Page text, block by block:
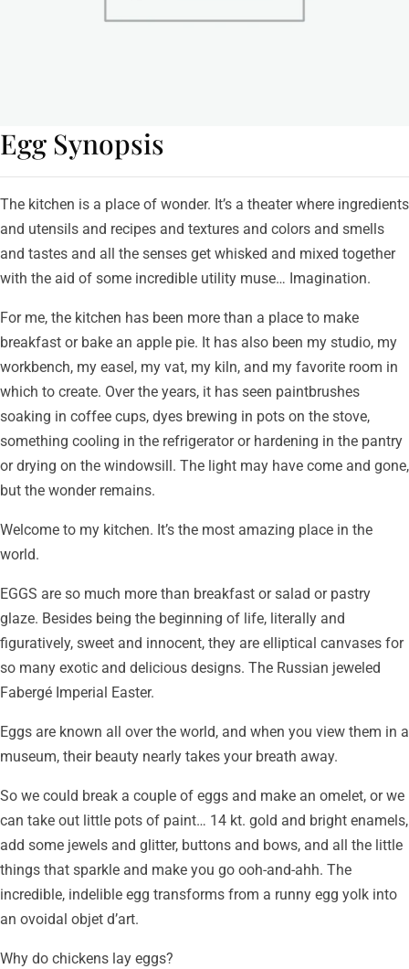
Egg Synopsis
The kitchen is a place of wonder. It’s a theater where ingredients
and utensils and recipes and textures and colors and smells
and tastes and all the senses get whisked and mixed together
with the aid of some incredible utility muse… Imagination.
For me, the kitchen has been more than a place to make
breakfast or bake an apple pie. It has also been my studio, my
workbench, my easel, my vat, my kiln, and my favorite room in
which to create. Over the years, it has seen paintbrushes
soaking in coffee cups, dyes brewing in pots on the stove,
something cooling in the refrigerator or hardening in the pantry
or drying on the windowsill. The light may have come and gone,
but the wonder remains.
Welcome to my kitchen. It’s the most amazing place in the
world.
EGGS are so much more than breakfast or salad or pastry
glaze. Besides being the beginning of life, literally and
figuratively, sweet and innocent, they are elliptical canvases for
so many exotic and delicious designs. The Russian jeweled
Fabergé Imperial Easter.
Eggs are known all over the world, and when you view them in a
museum, their beauty nearly takes your breath away.
So we could break a couple of eggs and make an omelet, or we
can take out little pots of paint… 14 kt. gold and bright enamels,
add some jewels and glitter, buttons and bows, and all the little
things that sparkle and make you go ooh-and-ahh. The
incredible, indelible egg transforms from a runny egg yolk into
an ovoidal objet d’art.
Why do chickens lay eggs?